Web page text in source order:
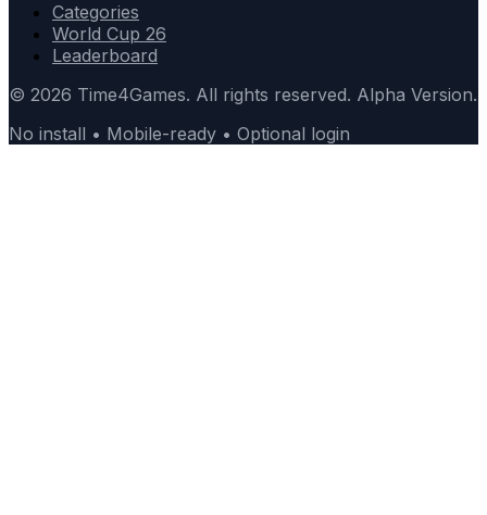
Categories
World Cup 26
Leaderboard
© 2026 Time4Games. All rights reserved. Alpha Version.
No install • Mobile-ready • Optional login